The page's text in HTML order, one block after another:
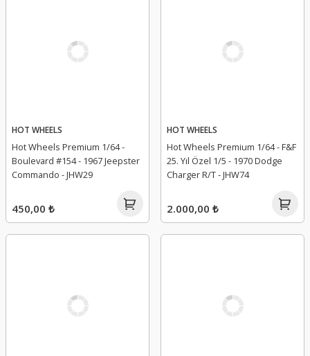
HOT WHEELS
Hot Wheels Premium 1/64 -
Boulevard #154 - 1967 Jeepster
Commando - JHW29
450,00 ₺
HOT WHEELS
Hot Wheels Premium 1/64 - F&F
25. Yıl Özel 1/5 - 1970 Dodge
Charger R/T - JHW74
2.000,00 ₺